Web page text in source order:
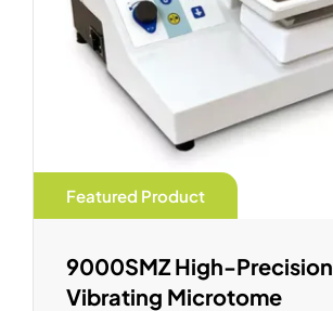
Featured Product
9000SMZ High-Precision
Vibrating Microtome